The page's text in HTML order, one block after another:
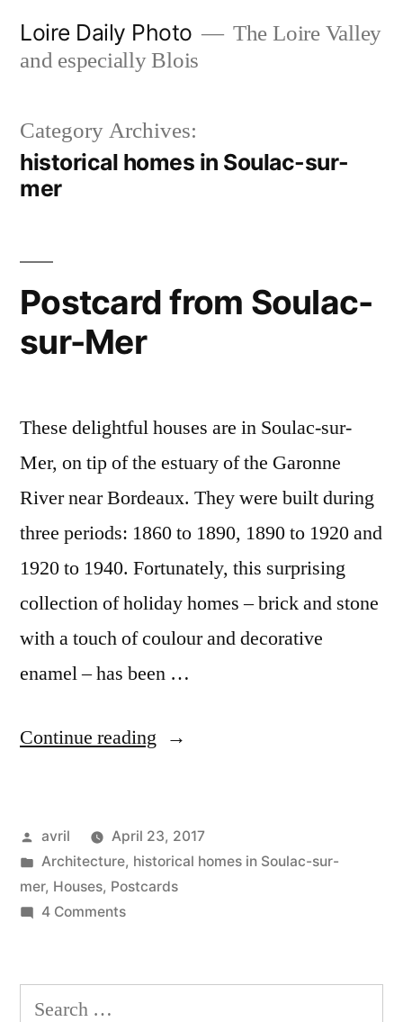
Loire Daily Photo
The Loire Valley
and especially Blois
Category Archives:
historical homes in Soulac-sur-
mer
Postcard from Soulac-
sur-Mer
These delightful houses are in Soulac-sur-
Mer, on tip of the estuary of the Garonne
River near Bordeaux. They were built during
three periods: 1860 to 1890, 1890 to 1920 and
1920 to 1940. Fortunately, this surprising
collection of holiday homes – brick and stone
with a touch of coulour and decorative
enamel – has been …
Continue reading “Postcard
sur-
Mer”
Posted
by
avril
April 23, 2017
Posted
in
Architecture, historical homes in Soulac-sur-
mer, Houses, Postcards
4 Commentson
Soulac-
Search